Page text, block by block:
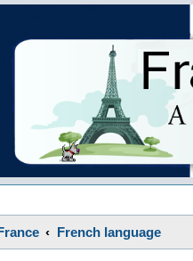
Focus
French language